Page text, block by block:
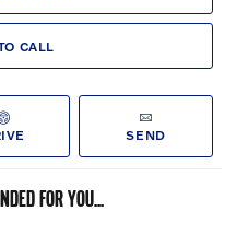
CALL
SEND
FOR YOU...